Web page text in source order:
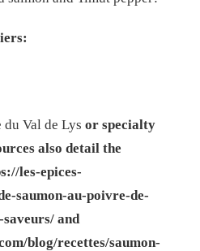
du Val de Lys or specialty
also detail the
les-epices-
saumon-au-poivre-de-
and
blog/recettes/saumon-